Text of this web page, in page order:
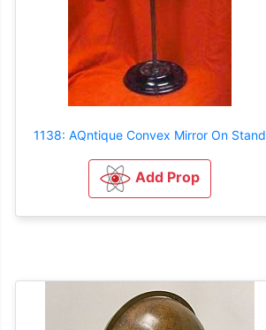
1138: AQntique Convex Mirror On Stand
Add Prop